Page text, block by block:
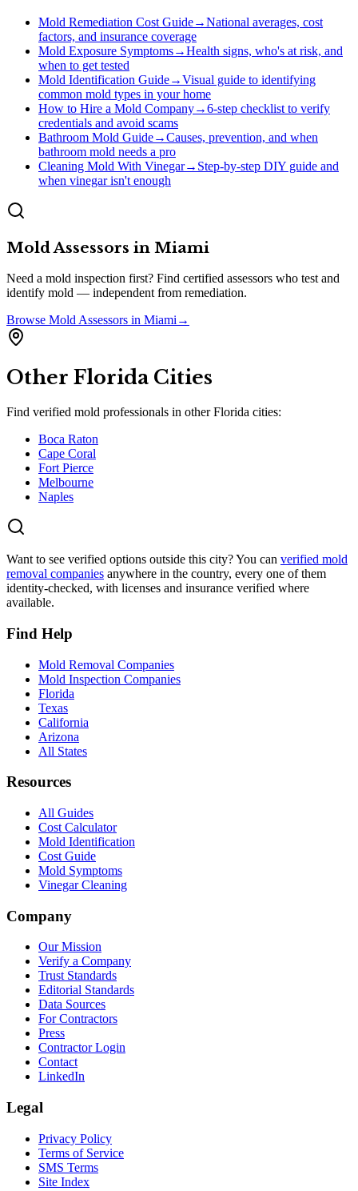
Mold Remediation Cost Guide→National averages, cost
factors, and insurance coverage
Mold Exposure Symptoms→Health signs, who's at risk, and
when to get tested
Mold Identification Guide→Visual guide to identifying
common mold types in your home
How to Hire a Mold Company→6-step checklist to verify
credentials and avoid scams
Bathroom Mold Guide→Causes, prevention, and when
bathroom mold needs a pro
Cleaning Mold With Vinegar→ Step-by-step DIY guide and
when vinegar isn't enough
Mold Assessors in Miami
Need a mold inspection first? Find certified assessors who test and
identify mold — independent from remediation.
Browse Mold Assessors in Miami →
Other Florida Cities
Find verified mold professionals in otherFlorida cities:
Boca Raton
Cape Coral
Fort Pierce
Melbourne
Naples
Want to see verified options outside this city? You can verified mold
removal companies anywhere in the country, every one of them
identity-checked, with licenses and insurance verified where
available.
Find Help
Mold Removal Companies
Mold Inspection Companies
Florida
Texas
California
Arizona
All States
Resources
All Guides
Cost Calculator
Mold Identification
Cost Guide
Mold Symptoms
Vinegar Cleaning
Company
Our Mission
Verify a Company
Trust Standards
Editorial Standards
Data Sources
For Contractors
Press
Contractor Login
Contact
LinkedIn
Legal
Privacy Policy
Terms of Service
SMS Terms
Site Index